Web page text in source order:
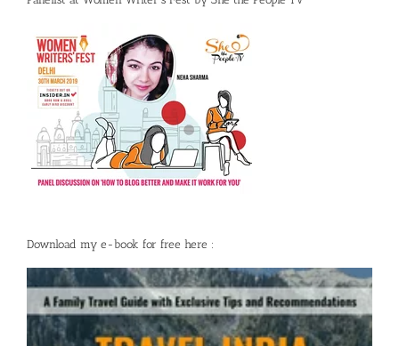
Download my e-book for free here :